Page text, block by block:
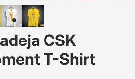
CSK
T-Shirt